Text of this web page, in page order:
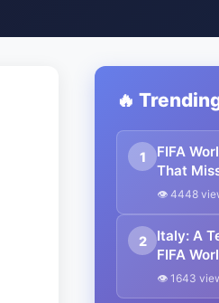
🔥
1
FIFA
That
Cup in
👁 4448
2
Italy: A
FIFA
Qualify.
👁 1643